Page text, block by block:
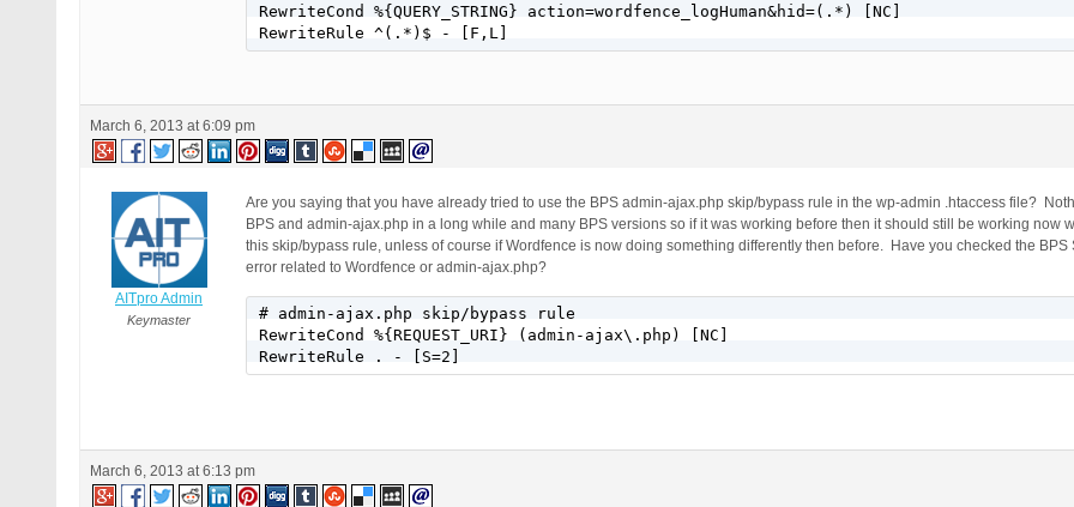
RewriteCond %{QUERY_STRING} action=wordfence_logHuman&hid=(.*) [NC]
RewriteRule ^(.*)$ - [F,L]
March 6, 2013 at 6:09 pm
AITpro Admin
Keymaster
Are you saying that you have already tried to use the BPS admin-ajax.php skip/bypass rule in the wp-admin .htaccess file?
BPS and admin-ajax.php in a long while and many BPS versions so if it was working before then it should still be working now
this skip/bypass rule, unless of course if Wordfence is now doing something differently then before. Have you checked the BPS
error related to Wordfence or admin-ajax.php?
# admin-ajax.php skip/bypass rule
RewriteCond %{REQUEST_URI} (admin-ajax\.php) [NC]
RewriteRule . - [S=2]
March 6, 2013 at 6:13 pm